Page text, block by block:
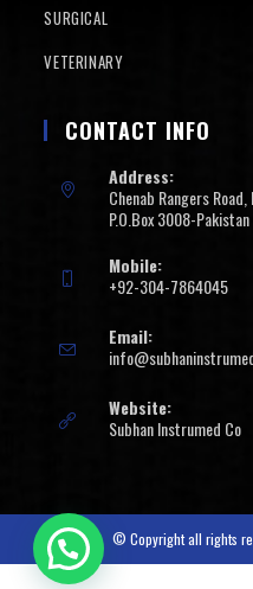
SURGICAL
VETERINARY
CONTACT INFO
Address:
Chenab Rangers
P.O.Box 3008-Pakistan
Mobile:
+92-304-7864045
Email:
Website:
Subhan Instrumed Co
© Copyright all rights